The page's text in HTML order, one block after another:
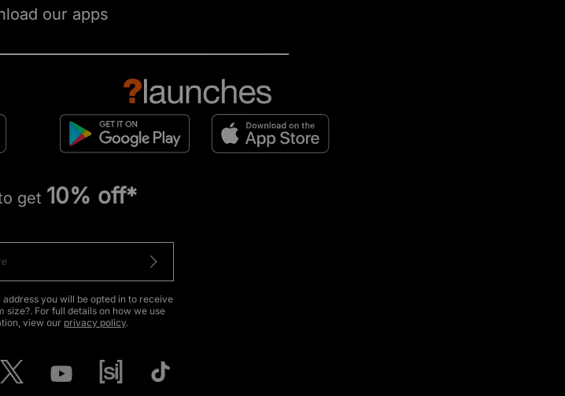
our apps
get 10% off*
you will be opted in to receive
size?. For full details on how we use
view our privacy policy.